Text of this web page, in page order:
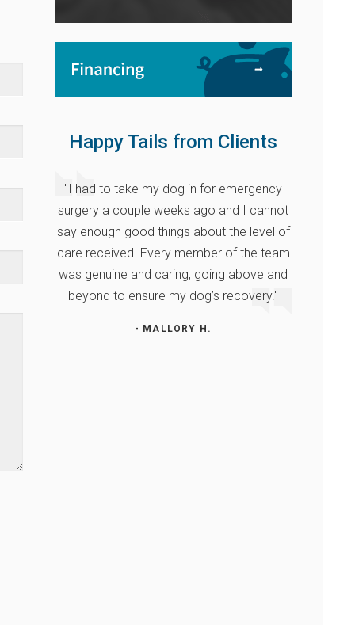
Happy Tails from Clients
"I had to take my dog in for emergency
surgery a couple weeks ago and I cannot
say enough good things about the level of
care received. Every member of the team
was genuine and caring, going above and
beyond to ensure my dog’s recovery."
- MALLORY H.